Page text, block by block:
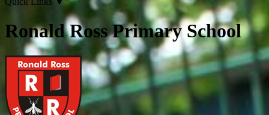
Ronald Ross Primary School